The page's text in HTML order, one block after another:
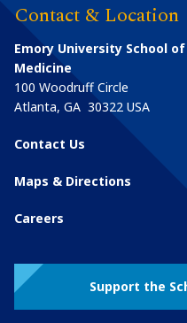
Contact & Location
Emory University School of
Medicine
100 Woodruff Circle
Atlanta, GA 30322 USA
Contact Us
Maps & Directions
Careers
Support the